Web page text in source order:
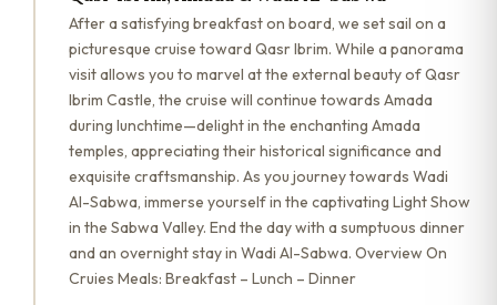
After a satisfying breakfast on board, we set sail on a
picturesque cruise toward Qasr Ibrim. While a panorama
visit allows you to marvel at the external beauty of Qasr
Ibrim Castle, the cruise will continue towards Amada
during lunchtime—delight in the enchanting Amada
temples, appreciating their historical significance and
exquisite craftsmanship. As you journey towards Wadi
Al-Sabwa, immerse yourself in the captivating Light Show
in the Sabwa Valley. End the day with a sumptuous dinner
and an overnight stay in Wadi Al-Sabwa. Overview On
Cruies Meals: Breakfast – Lunch – Dinner